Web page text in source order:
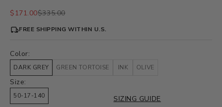
Sale price
$171.00Regular price
$335.00
FREE SHIPPING WITHIN U.S.
Color:
DARK GREY GREEN TORTOISE INK OLIVE
Size:
50-17-140 SIZING GUIDE